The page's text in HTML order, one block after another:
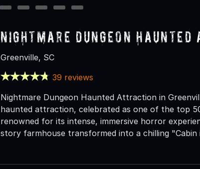
2 3 4 5 6
Nightmare Dungeon
Greenville, SC
39 reviews
Nightmare Dungeon Haunted Attraction in
haunted attraction, celebrated as one of the top
renowned for its intense, immersive horror
story farmhouse transformed into a chilling "Cabin